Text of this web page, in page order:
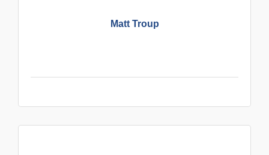
Matt Troup